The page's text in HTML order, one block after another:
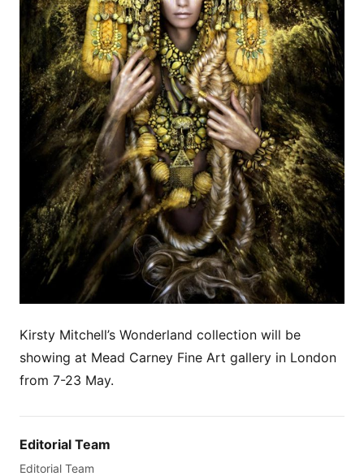
Kirsty Mitchell’s Wonderland collection will be
showing at Mead Carney Fine Art gallery in London
from 7-23 May.
Editorial Team
Editorial Team